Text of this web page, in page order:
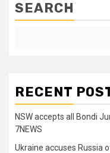
SEARCH
RECENT
NSW accepts all Bondi
7NEWS
Ukraine accuses Russia